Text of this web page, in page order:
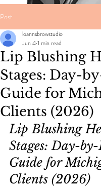
Post
Lip Blushing
Stages: Day-
Guide for
Clients (2026)
loannsbrowstudio
Jun 41 min read
Lip Blushing
Stages: Day-
Guide for
Clients (2026)